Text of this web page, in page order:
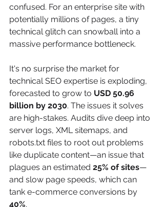
confused. For an enterprise site with
potentially millions of pages, a tiny
technical glitch can snowball into a
massive performance bottleneck.
It's no surprise the market for
technical SEO expertise is exploding,
forecasted to grow to USD 50.96
billion by 2030. The issues it solves
are high-stakes. Audits dive deep into
server logs, XML sitemaps, and
robots.txt files to root out problems
like duplicate content—an issue that
plagues an estimated 25% of sites—
and slow page speeds, which can
tank e-commerce conversions by
40%.